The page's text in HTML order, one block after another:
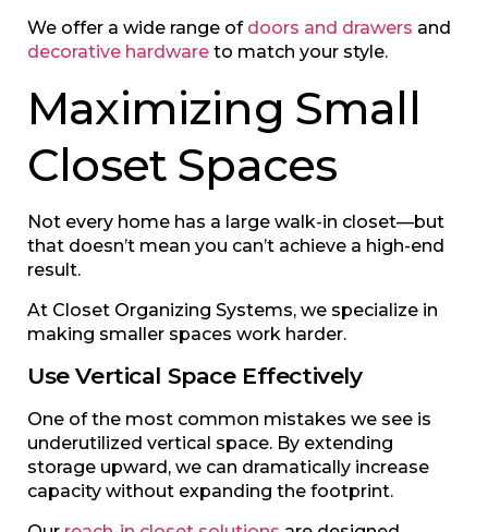
We offer a wide range of doors and drawers and
decorative hardware to match your style.
Maximizing Small
Closet Spaces
Not every home has a large walk-in closet—but
that doesn’t mean you can’t achieve a high-end
result.
At Closet Organizing Systems, we specialize in
making smaller spaces work harder.
Use Vertical Space Effectively
One of the most common mistakes we see is
underutilized vertical space. By extending
storage upward, we can dramatically increase
capacity without expanding the footprint.